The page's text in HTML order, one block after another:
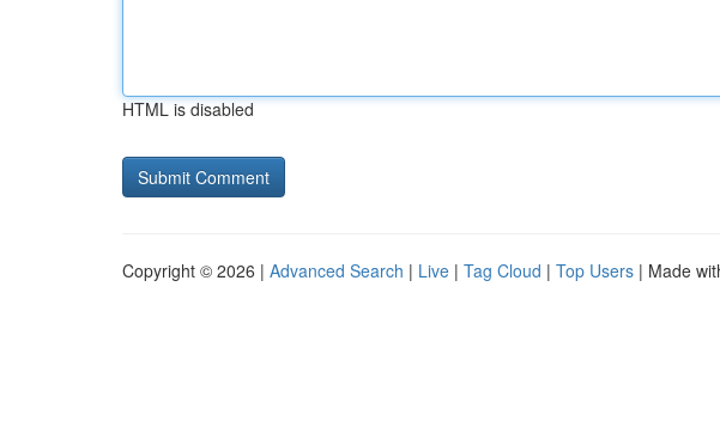
HTML is disabled
Copyright © 2026 | Advanced Search | Live | Tag Cloud | Top Users | Made